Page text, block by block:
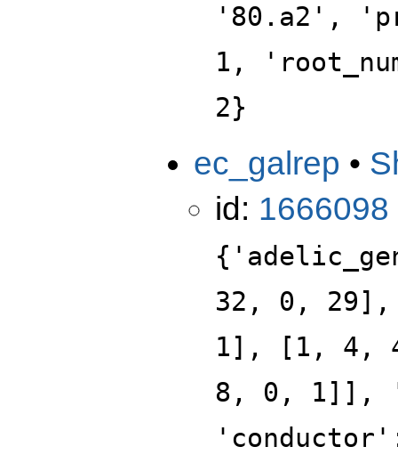
'80.a2',
1,
2}
ec_galrep •
id: 1666098
32, 0,
1], [1, 4,
8, 0, 1]],